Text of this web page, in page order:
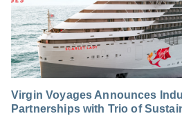
Virgin Voyages Announces
Partnerships with Trio of